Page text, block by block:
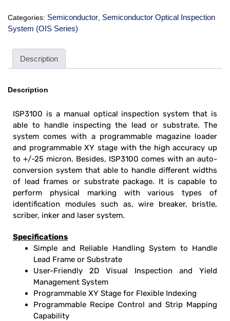
Categories: Semiconductor Semiconductor Optical Inspection
System (OIS Series)
Description
Description
ISP3100 is a manual optical inspection system that is
able to handle inspecting the lead or substrate. The
system comes with a programmable magazine loader
and programmable XY stage with the high accuracy up
to +/-25 micron. Besides, ISP3100 comes with an auto-
conversion system that able to handle different widths
of lead frames or substrate package. It is capable to
perform physical marking with various types of
identification modules such as, wire breaker, bristle,
scriber, inker and laser system.
Specifications
Simple and Reliable Handling System to Handle
Lead Frame or Substrate
User-Friendly 2D Visual Inspection and Yield
Management System
Programmable XY Stage for Flexible Indexing
Programmable Recipe Control and Strip Mapping
Capability